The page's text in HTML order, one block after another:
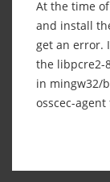
At the time
and install
get an error.
the libpcre2-
in mingw32/
osscec-